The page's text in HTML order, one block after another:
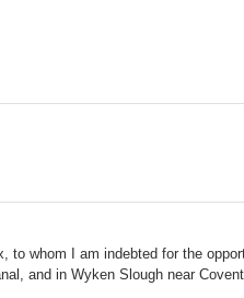
to whom I am indebted for the
and in Wyken Slough near